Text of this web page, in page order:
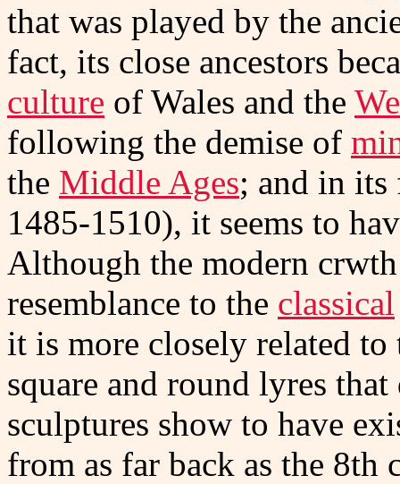
that was played by the
fact, its close ancestors
culture of Wales and the
following the demise of
the Middle Ages; and in
1485-1510), it seems to
Although the modern
resemblance to the classical
it is more closely related
square and round lyres
sculptures show to have
from as far back as the